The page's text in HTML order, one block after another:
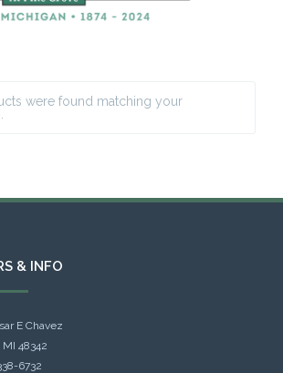
were found matching your
& INFO
E Chavez
MI 48342
6732